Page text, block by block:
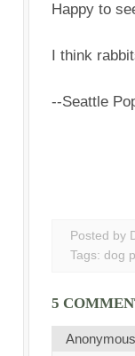
Happy to
I think
--Seattle
Posted by
Tags: dog
5